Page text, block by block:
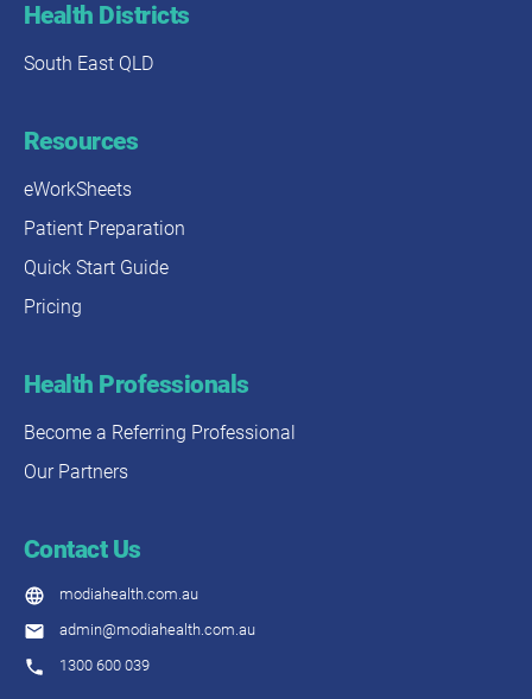
Health Districts
South East QLD
Resources
eWorkSheets
Patient Preparation
Quick Start Guide
Pricing
Health Professionals
Become a Referring Professional
Our Partners
Contact Us
modiahealth.com.au
admin@modiahealth.com.au
1300 600 039